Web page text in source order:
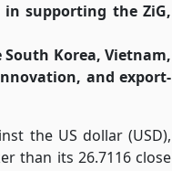
supporting the ZiG,
Korea, Vietnam,
and export-
the US dollar (USD),
than its 26.7116 close